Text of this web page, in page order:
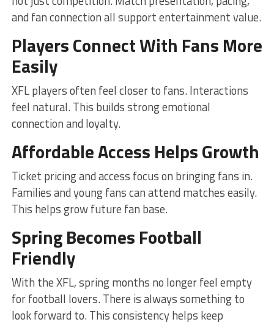
and fan connection all support entertainment value.
Players Connect With Fans More
Easily
XFL players often feel closer to fans. Interactions
feel natural. This builds strong emotional
connection and loyalty.
Affordable Access Helps Growth
Ticket pricing and access focus on bringing fans in.
Families and young fans can attend matches easily.
This helps grow future fan base.
Spring Becomes Football
Friendly
With the XFL, spring months no longer feel empty
for football lovers. There is always something to
look forward to. This consistency helps keep